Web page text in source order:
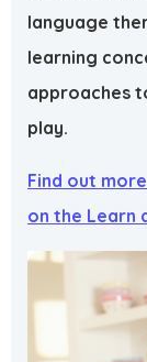
language
learning
approaches
play.
Find out
on the Learn